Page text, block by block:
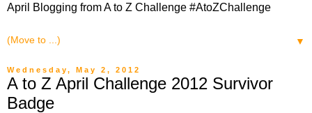
April Blogging from A to Z Challenge #AtoZChallenge
▼
Wednesday, May 2, 2012
A to Z April Challenge 2012 Survivor
Badge